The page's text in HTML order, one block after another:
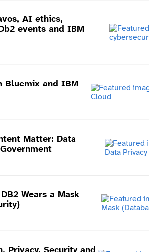
AI ethics,
events and IBM
Bluemix and IBM
Matter: Data
Wears a Mask
Privacy, Security and